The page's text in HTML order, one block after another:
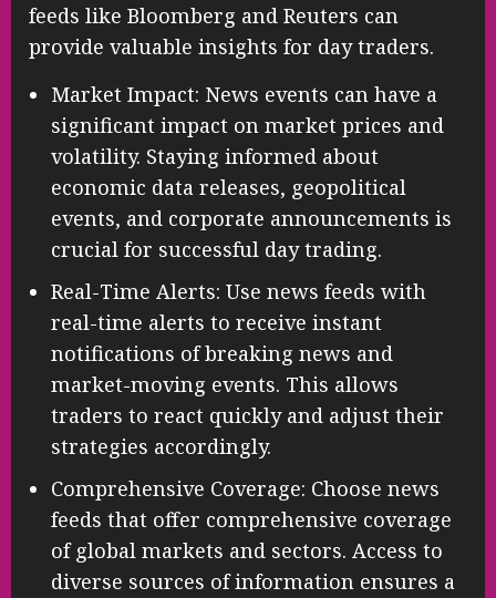
feeds like Bloomberg and Reuters can
provide valuable insights for day traders.
Market Impact: News events can have a
significant impact on market prices and
volatility. Staying informed about
economic data releases, geopolitical
events, and corporate announcements is
crucial for successful day trading.
Real-Time Alerts: Use news feeds with
real-time alerts to receive instant
notifications of breaking news and
market-moving events. This allows
traders to react quickly and adjust their
strategies accordingly.
Comprehensive Coverage: Choose news
feeds that offer comprehensive coverage
of global markets and sectors. Access to
diverse sources of information ensures a